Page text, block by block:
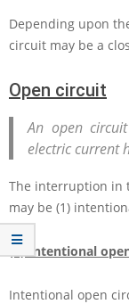
Depending upon
circuit may be a
Open circuit
An open
electric current
The interruption in
may be (1)
(1) Intentional
Intentional open